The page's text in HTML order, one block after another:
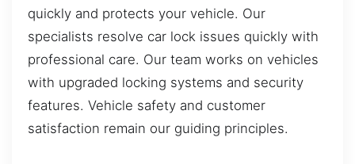
quickly and protects your vehicle. Our
specialists resolve car lock issues quickly with
professional care. Our team works on vehicles
with upgraded locking systems and security
features. Vehicle safety and customer
satisfaction remain our guiding principles.